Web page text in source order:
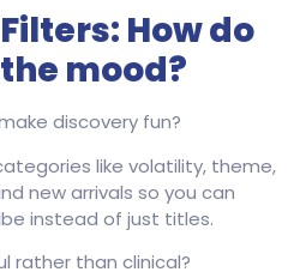
How do
mood?
discovery fun?
like volatility, theme,
new arrivals so you can
instead of just titles.
rather than clinical?